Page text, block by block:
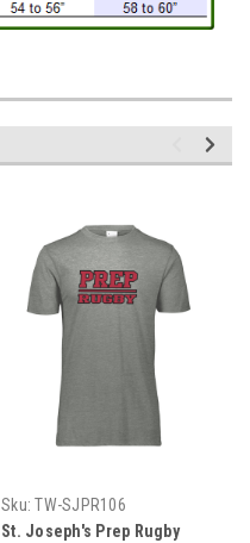
Sku: TW-SJPR106
St. Joseph's Prep Rugby